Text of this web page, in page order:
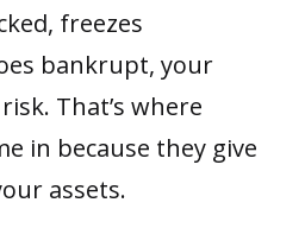
freezes
bankrupt, your
That’s where
in because they give
assets.